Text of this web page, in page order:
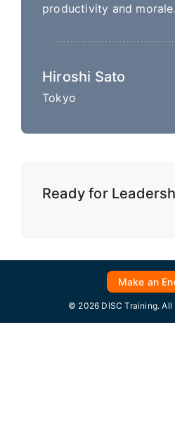
productivity and morale.
Hiroshi Sato
Tokyo
Ready for
Make an
© 2026 DISC Training